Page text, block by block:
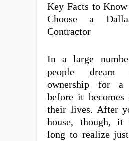
Key Facts to
Choose a
Contractor
In a large
people
ownership for
before it
their lives. After
house, though, it
long to realize